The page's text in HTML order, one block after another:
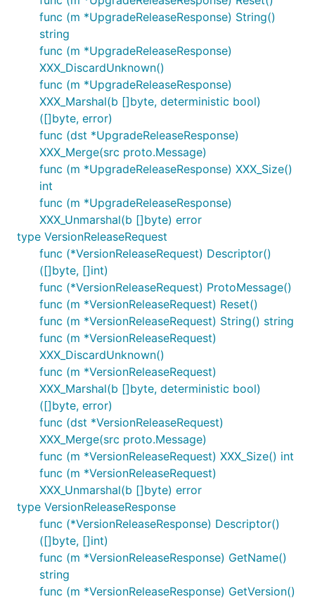
func (m *UpgradeReleaseResponse) String()
string
func (m *UpgradeReleaseResponse)
XXX_DiscardUnknown()
func (m *UpgradeReleaseResponse)
XXX_Marshal(b []byte, deterministic bool)
([]byte, error)
func (dst *UpgradeReleaseResponse)
XXX_Merge(src proto.Message)
func (m *UpgradeReleaseResponse) XXX_Size()
int
func (m *UpgradeReleaseResponse)
XXX_Unmarshal(b []byte) error
type VersionReleaseRequest
func (*VersionReleaseRequest) Descriptor()
([]byte, []int)
func (*VersionReleaseRequest) ProtoMessage()
func (m *VersionReleaseRequest) Reset()
func (m *VersionReleaseRequest) String() string
func (m *VersionReleaseRequest)
XXX_DiscardUnknown()
func (m *VersionReleaseRequest)
XXX_Marshal(b []byte, deterministic bool)
([]byte, error)
func (dst *VersionReleaseRequest)
XXX_Merge(src proto.Message)
func (m *VersionReleaseRequest) XXX_Size() int
func (m *VersionReleaseRequest)
XXX_Unmarshal(b []byte) error
type VersionReleaseResponse
func (*VersionReleaseResponse) Descriptor()
([]byte, []int)
func (m *VersionReleaseResponse) GetName()
string
func (m *VersionReleaseResponse) GetVersion()